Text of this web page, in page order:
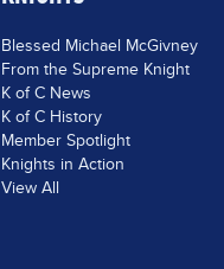
Blessed Michael McGivney
From the Supreme Knight
K of C News
K of C History
Member Spotlight
Knights in Action
View All